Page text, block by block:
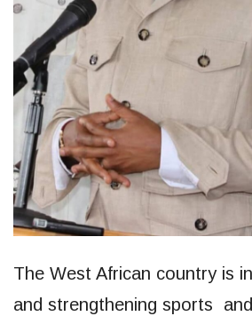
The West African country is
and strengthening sports